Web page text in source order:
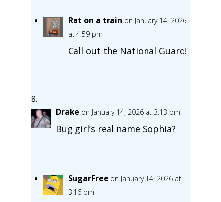
Rat on a train on January 14, 2026
at 4:59 pm
Call out the National Guard!
Drake on January 14, 2026 at 3:13 pm
Bug girl’s real name Sophia?
SugarFree on January 14, 2026 at
3:16 pm